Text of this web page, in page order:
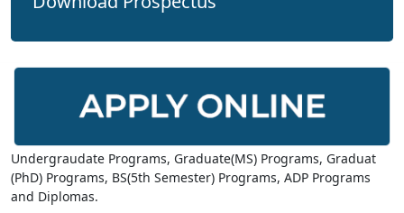
Undergraudate Programs, Graduate(MS) Programs, Graduat
(PhD) Programs, BS(5th Semester) Programs, ADP Programs
and Diplomas.